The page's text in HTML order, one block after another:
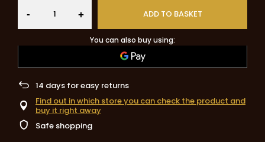
- + ADD TO BASKET
You can also buy using:
14 days for easy returns
Find out in which store you can check the product and
buy it right away
Safe shopping